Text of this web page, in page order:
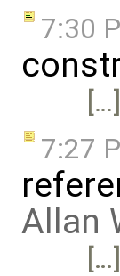
7:30
[…]
7:27
Allan
[…]